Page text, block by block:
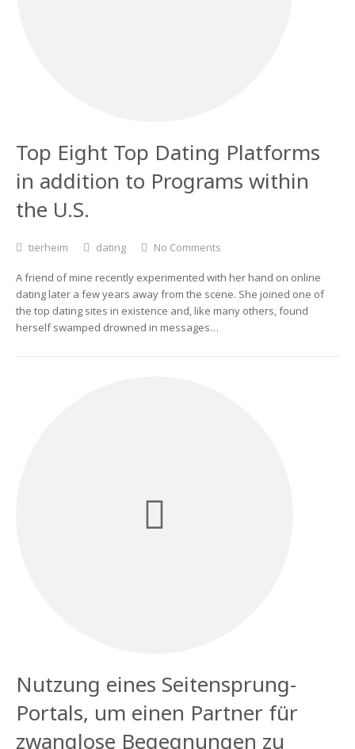
Top Eight Top Dating Platforms
in addition to Programs within
the U.S.
tierheim dating No Comments
A friend of mine recently experimented with her hand on online
dating later a few years away from the scene. She joined one of
the top dating sites in existence and, like many others, found
herself swamped drowned in messages…
Nutzung eines Seitensprung-
Portals, um einen Partner für
zwanglose Begegnungen zu